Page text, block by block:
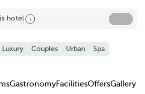
hotel
Luxury Couples Urban
Spa
GastronomyFacilitiesOffersGallery